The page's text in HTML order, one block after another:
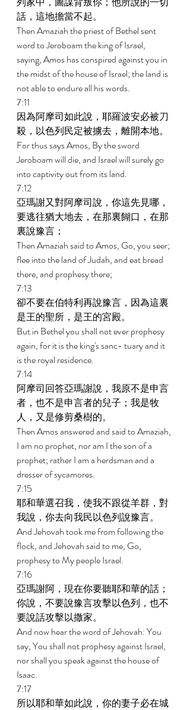
話，這地擔當不起。
Then Amaziah the priest of Bethel sent
word to Jeroboam the king of Israel,
saying, Amos has conspired against you in
the midst of the house of Israel; the land is
not able to endure all his words.
7:11
因為阿摩司如此說，耶羅波安必被刀
殺，以色列民定被擄去，離開本地。
For thus says Amos, By the sword
Jeroboam will die, and Israel will surely go
into captivity out from its land.
7:12
亞瑪謝又對阿摩司說，你這先見哪，
要逃往猶大地去，在那裏餬口，在那
裏說豫言；
Then Amaziah said to Amos, Go, you seer;
flee into the land of Judah, and eat bread
there, and prophesy there;
7:13
卻不要在伯特利再說豫言，因為這裏
是王的聖所，是王的宮殿。
But in Bethel you shall not ever prophesy
again, for it is the king's sanc- tuary and it
is the royal residence.
7:14
阿摩司回答亞瑪謝說，我原不是申言
者，也不是申言者的兒子；我是牧
人，又是修剪桑樹的。
Then Amos answered and said to Amaziah,
I am no prophet, nor am I the son of a
prophet; rather I am a herdsman and a
dresser of sycamores.
7:15
耶和華選召我，使我不跟從羊群，對
我說，你去向我民以色列說豫言。
And Jehovah took me from following the
flock, and Jehovah said to me, Go,
prophesy to My people Israel.
7:16
亞瑪謝阿，現在你要聽耶和華的話；
你說，不要說豫言攻擊以色列，也不
要說話攻擊以撒家。
And now hear the word of Jehovah: You
say, You shall not prophesy against Israel,
nor shall you speak against the house of
Isaac.
7:17
所以耶和華如此說，你的妻子必在城